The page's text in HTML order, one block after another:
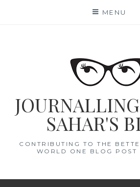
MENU
SAHAR'S
CONTRIBUTING TO THE
WORLD ONE BLOG POST